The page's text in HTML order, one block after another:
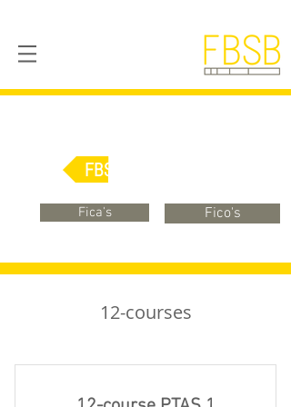
FBSB Online
Fica's Fico's
12-courses